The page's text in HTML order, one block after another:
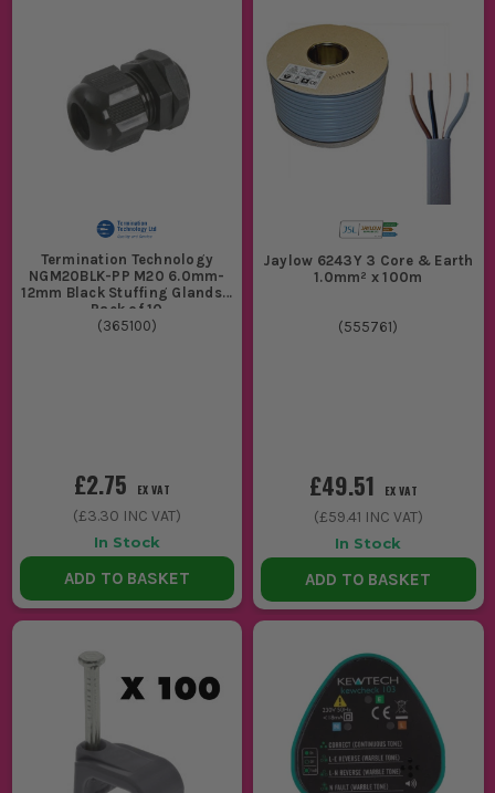
Termination Technology
NGM20BLK-PP M20 6.0mm-
12mm Black Stuffing Glands -
Pack of 10
(365100)
£2.75 EX VAT
(£3.30 INC VAT)
In Stock
ADD TO BASKET
Jaylow 6243Y 3 Core & Earth
1.0mm² x 100m
(555761)
£49.51 EX VAT
(£59.41 INC VAT)
In Stock
ADD TO BASKET